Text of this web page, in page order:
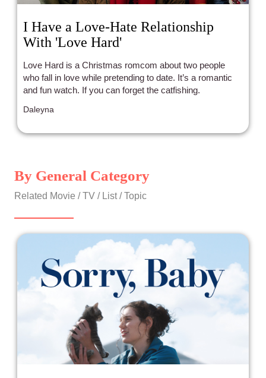
I Have a Love-Hate Relationship
With 'Love Hard'
Love Hard is a Christmas romcom about two people
who fall in love while pretending to date. It’s a romantic
and fun watch. If you can forget the catfishing.
Daleyna
By General Category
Related Movie / TV / List / Topic